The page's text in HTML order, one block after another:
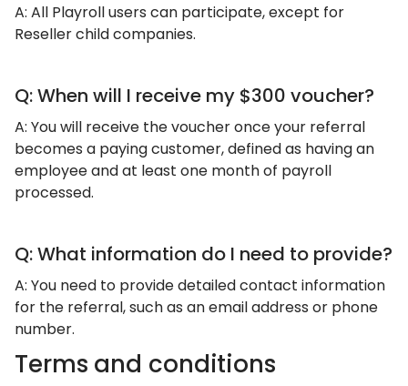
A: All Playroll users can participate, except for
Reseller child companies.
Q: When will I receive my $300 voucher?
A: You will receive the voucher once your referral
becomes a paying customer, defined as having an
employee and at least one month of payroll
processed.
Q: What information do I need to provide?
A: You need to provide detailed contact information
for the referral, such as an email address or phone
number.
Terms and conditions